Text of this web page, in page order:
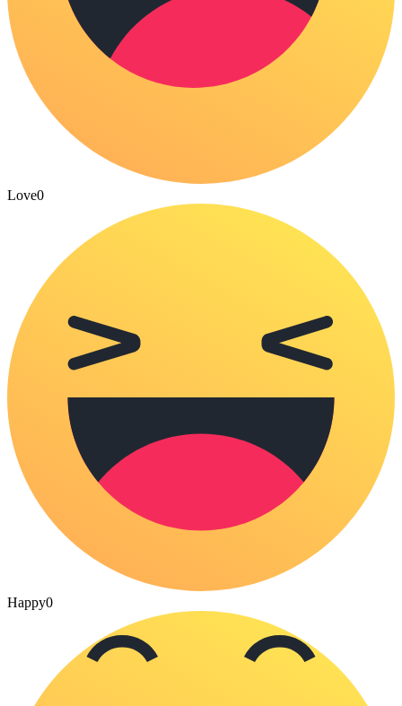
Love0
Happy0